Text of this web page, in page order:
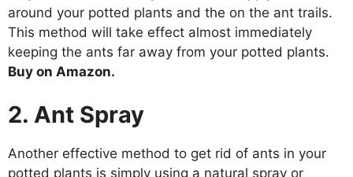
around your potted plants and the on the ant trails.
This method will take effect almost immediately
keeping the ants far away from your potted plants.
Buy on Amazon.
2. Ant Spray
Another effective method to get rid of ants in your
potted plants is simply using a natural spray or